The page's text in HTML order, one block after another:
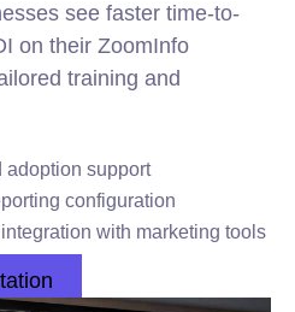
see faster time-to-
on their ZoomInfo
training and
adoption support
configuration
with marketing tools